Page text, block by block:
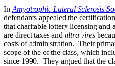
In Amyotrophic Lateral Sclerosis
defendants appealed the
that charitable lottery licensing and
are direct taxes and ultra vires
costs of administration. Their
scope of the of the class, which
since 1990. They argued that the